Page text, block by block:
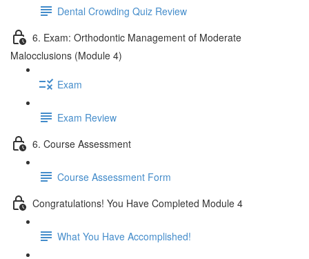
Dental Crowding Quiz Review
6. Exam: Orthodontic Management of Moderate
Malocclusions (Module 4)
Exam
Exam Review
6. Course Assessment
Course Assessment Form
Congratulations! You Have Completed Module 4
What You Have Accomplished!